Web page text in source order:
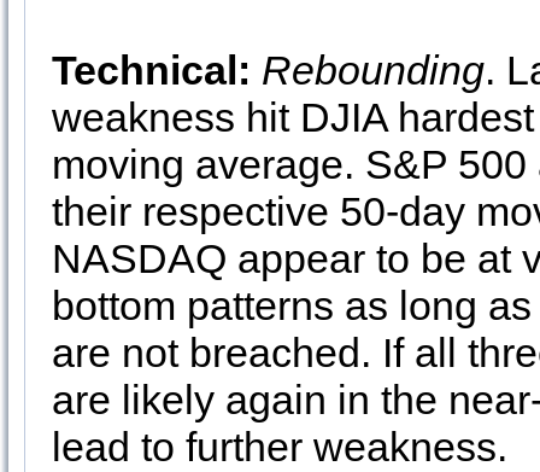
Technical: Rebounding.
weakness hit DJIA
moving average. S&P
their respective 50-day
NASDAQ appear to be at
bottom patterns as long
are not breached. If all
are likely again in the
lead to further weakness.